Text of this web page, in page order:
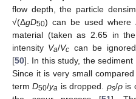
flow depth, the particle
√(ΔgD50) can be used where
material (taken as 2.65 in
intensity Va/Vc can be
[50]. In this study, the
Since it is very small
termD50/ya is dropped. ρs/ρis